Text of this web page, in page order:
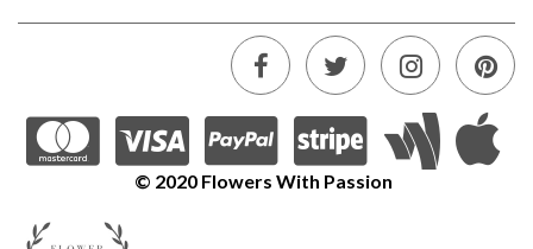
© 2020 Flowers With Passion